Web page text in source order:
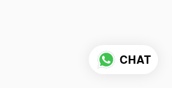
CHAT